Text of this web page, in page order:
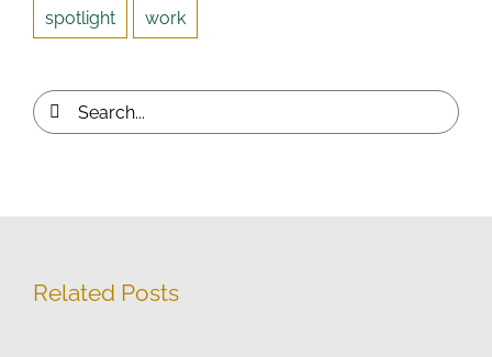
spotlight work
Search
for:
Related Posts